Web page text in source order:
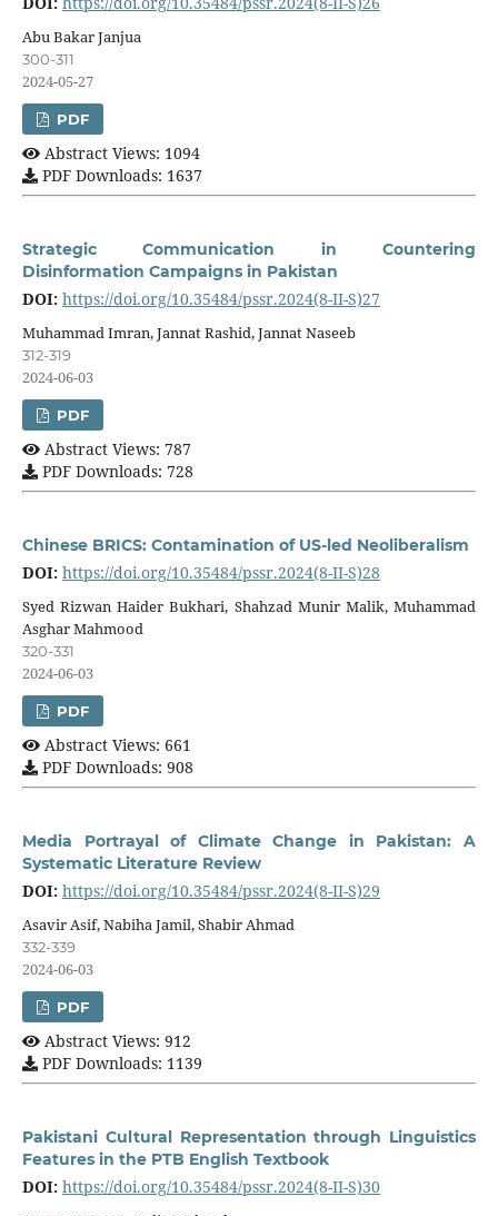
Abu Bakar Janjua
300-311
2024-05-27
PDF
Abstract Views: 1094
PDF Downloads: 1637
Strategic Communication in Countering
Disinformation Campaigns in Pakistan
DOI: https://doi.org/10.35484/pssr.2024(8-II-S)27
Muhammad Imran, Jannat Rashid, Jannat Naseeb
312-319
2024-06-03
PDF
Abstract Views: 787
PDF Downloads: 728
Chinese BRICS: Contamination of US-led Neoliberalism
DOI: https://doi.org/10.35484/pssr.2024(8-II-S)28
Syed Rizwan Haider Bukhari, Shahzad Munir Malik, Muhammad
Asghar Mahmood
320-331
2024-06-03
PDF
Abstract Views: 661
PDF Downloads: 908
Media Portrayal of Climate Change in Pakistan: A
Systematic Literature Review
DOI: https://doi.org/10.35484/pssr.2024(8-II-S)29
Asavir Asif, Nabiha Jamil, Shabir Ahmad
332-339
2024-06-03
PDF
Abstract Views: 912
PDF Downloads: 1139
Pakistani Cultural Representation through Linguistics
Features in the PTB English Textbook
DOI: https://doi.org/10.35484/pssr.2024(8-II-S)30